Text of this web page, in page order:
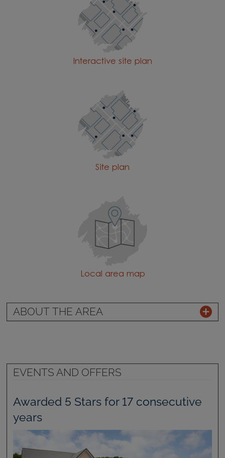
Interactive site plan
Site plan
Local area map
ABOUT THE AREA
EVENTS AND OFFERS
Awarded 5 Stars for 17 consecutive
years